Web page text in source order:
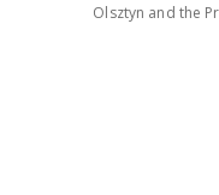
Olsztyn and the